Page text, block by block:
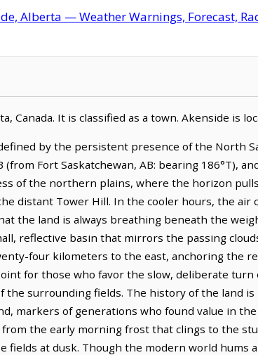
Alberta — Weather Warnings, Forecast,
Canada. It is classified as a town. Akenside is
by the persistent presence of the North
(from Fort Saskatchewan, AB: bearing 186°T),
of the northern plains, where the horizon
distant Tower Hill. In the cooler hours, the air
the land is always breathing beneath the
reflective basin that mirrors the passing
four kilometers to the east, anchoring the
for those who favor the slow, deliberate
surrounding fields. The history of the land
markers of generations who found value in
the early morning frost that clings to the
fields at dusk. Though the modern world hums